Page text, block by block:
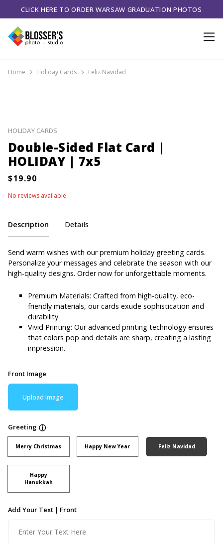
CLICK HERE TO ORDER WARSAW GRADUATION PHOTOS
Home Holiday Cards Feliz Navidad
HOLIDAY CARDS
Double-Sided Flat Card |
HOLIDAY | 7x5
No reviews available
Description Details
Send warm wishes with our premium holiday greeting cards.
Personalize your messages and celebrate the season with our
high-quality designs. Order now for unforgettable moments.
Premium Materials: Crafted from high-quality, eco-
friendly materials, our cards exude sophistication and
durability.
Vivid Printing: Our advanced printing technology ensures
that colors pop and details are sharp, creating a lasting
impression.
Front Image
Upload Image
Greeting ⓘ
Merry Christmas Happy New Year Feliz Navidad
Happy
Hanukkah
Add Your Text | Front